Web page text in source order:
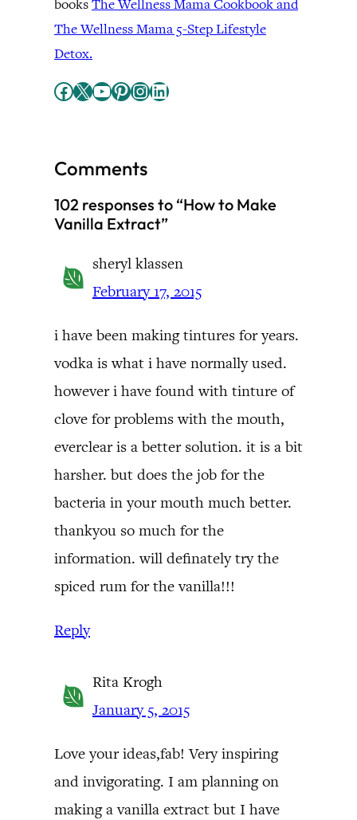
booksThe Wellness Mama Cookbook and
The Wellness Mama 5-Step Lifestyle
Detox.
Facebook X YouTube Pinterest InstagramLinkedIn
Comments
102 responses to “How to Make
Vanilla Extract”
sheryl klassen
February 17, 2015
i have been making tintures for years.
vodka is what i have normally used.
however i have found with tinture of
clove for problems with the mouth,
everclear is a better solution. it is a bit
harsher. but does the job for the
bacteria in your mouth much better.
thankyou so much for the
information. will definately try the
spiced rum for the vanilla!!!
Reply
Rita Krogh
January 5, 2015
Love your ideas,fab! Very inspiring
and invigorating. I am planning on
making a vanilla extract but I have